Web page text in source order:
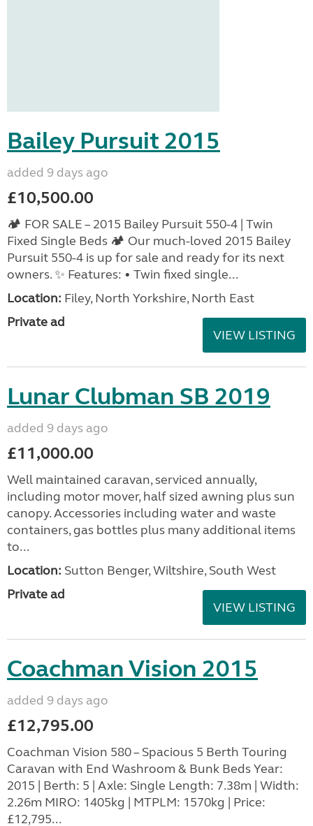
Bailey Pursuit 2015
added 9 days ago
£10,500.00
🏕️ FOR SALE – 2015 Bailey Pursuit 550-4 | Twin
Fixed Single Beds 🏕️ Our much-loved 2015 Bailey
Pursuit 550-4 is up for sale and ready for its next
owners. ✨ Features: • Twin fixed single...
Location: Filey, North Yorkshire, North East
Private ad
VIEW LISTING
Lunar Clubman SB 2019
added 9 days ago
£11,000.00
Well maintained caravan, serviced annually,
including motor mover, half sized awning plus sun
canopy. Accessories including water and waste
containers, gas bottles plus many additional items
to...
Location: Sutton Benger, Wiltshire, South West
Private ad
VIEW LISTING
Coachman Vision 2015
added 9 days ago
£12,795.00
Coachman Vision 580 – Spacious 5 Berth Touring
Caravan with End Washroom & Bunk Beds Year:
2015 | Berth: 5 | Axle: Single Length: 7.38m | Width:
2.26m MIRO: 1405kg | MTPLM: 1570kg | Price:
£12,795...